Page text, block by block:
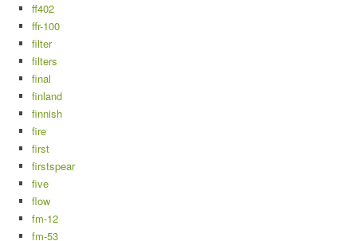
ff402
ffr-100
filter
filters
final
finland
finnish
fire
first
firstspear
five
flow
fm-12
fm-53